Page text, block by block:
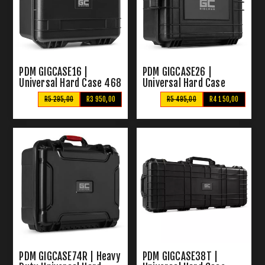
PDM GIGCASE16 |
Universal Hard Case 468
x 405 x 290mm
R3 950,00
R5 295,00
PDM GIGCASE26 |
Universal Hard Case
500x350x190MMR4 150,00
R5 495,00
PDM GIGCASE74R | Heavy
PDM GIGCASE38T |